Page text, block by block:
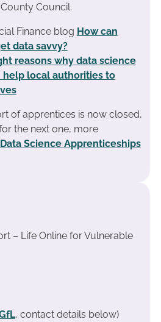
Council.
Finance blog How can
data savvy?
reasons why data science
help local authorities to
of apprentices is now closed,
the next one, more
Data Science Apprenticeships
– Life Online for Vulnerable
, contact details below)